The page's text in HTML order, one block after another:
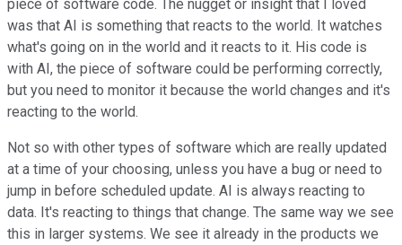
piece of software code. The nugget or insight that I loved
was that AI is something that reacts to the world. It watches
what's going on in the world and it reacts to it. His code is
with AI, the piece of software could be performing correctly,
but you need to monitor it because the world changes and it's
reacting to the world.
Not so with other types of software which are really updated
at a time of your choosing, unless you have a bug or need to
jump in before scheduled update. AI is always reacting to
data. It's reacting to things that change. The same way we see
this in larger systems. We see it already in the products we